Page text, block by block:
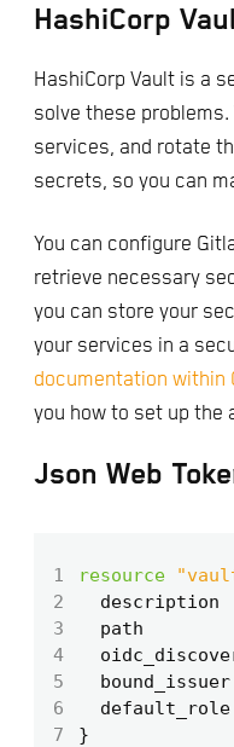
HashiCorp
HashiCorp Vault is a
solve these
services, and rotate
secrets, so you can
You can configure
retrieve necessary
you can store your
your services in a
documentation within
you how to set up the
Json Web
1 resource
2
  description
3
  path
4
5
  bound_issuer
6
  default_role
7